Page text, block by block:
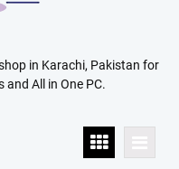
in Karachi, Pakistan for
All in One PC.